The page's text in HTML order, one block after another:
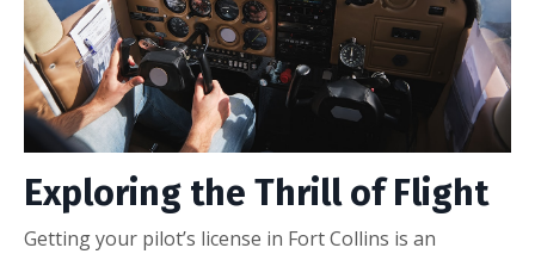
Exploring the Thrill of Flight
Getting your pilot’s license in Fort Collins is an